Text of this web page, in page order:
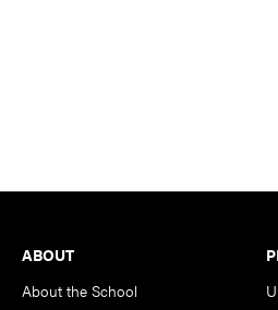
Footer
ABOUT
About the School